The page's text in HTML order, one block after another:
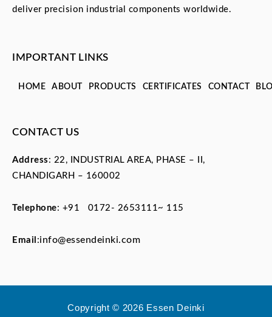
deliver precision industrial components worldwide.
IMPORTANT LINKS
HOME ABOUT PRODUCTS CERTIFICATES CONTACT
CONTACT US
Address : 22, INDUSTRIAL AREA, PHASE – II,
CHANDIGARH – 160002
Telephone: +91 0172- 2653111~ 115
Email :info@essendeinki.com
Copyright © 2026 Essen Deinki